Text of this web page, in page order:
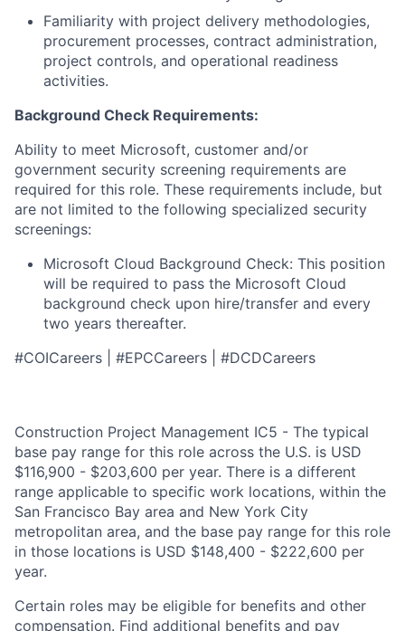
Familiarity with project delivery methodologies,
procurement processes, contract administration,
project controls, and operational readiness
activities.
Background Check Requirements:
Ability to meet Microsoft, customer and/or
government security screening requirements are
required for this role. These requirements include, but
are not limited to the following specialized security
screenings:
Microsoft Cloud Background Check: This position
will be required to pass the Microsoft Cloud
background check upon hire/transfer and every
two years thereafter.
#COICareers | #EPCCareers | #DCDCareers
Construction Project Management IC5 - The typical
base pay range for this role across the U.S. is USD
$116,900 - $203,600 per year. There is a different
range applicable to specific work locations, within the
San Francisco Bay area and New York City
metropolitan area, and the base pay range for this role
in those locations is USD $148,400 - $222,600 per
year.
Certain roles may be eligible for benefits and other
compensation. Find additional benefits and pay